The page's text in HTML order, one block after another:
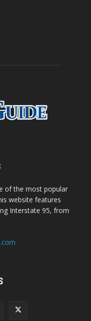
of the most popular
website features
Interstate 95, from